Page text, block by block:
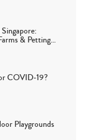
& Petting…
COVID-19?
Playgrounds